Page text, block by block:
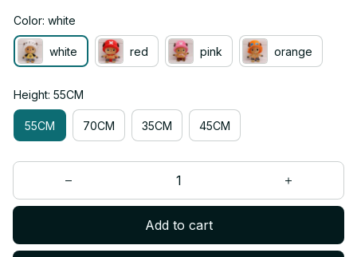
Color: white
white red pink orange
Height: 55CM
55CM 70CM 35CM 45CM
Add to cart